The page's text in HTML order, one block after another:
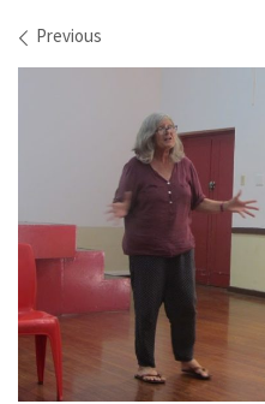
Images
Previous